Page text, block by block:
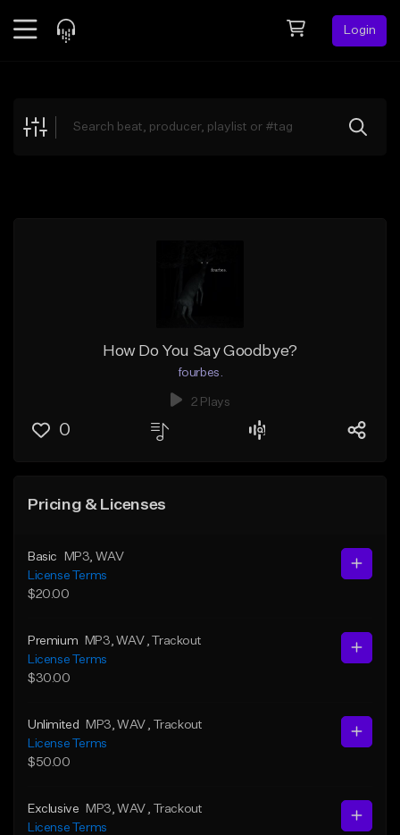
Login
Explore
How Do You Say Goodbye?
fourbes.
2 Plays
0
Pricing & Licenses
Basic MP3 , WAV
License Terms
$20.00
Premium MP3 , WAV , Trackout
License Terms
$30.00
Unlimited MP3 , WAV
, Trackout
License Terms
$50.00
Exclusive MP3 , WAV
, Trackout
License Terms